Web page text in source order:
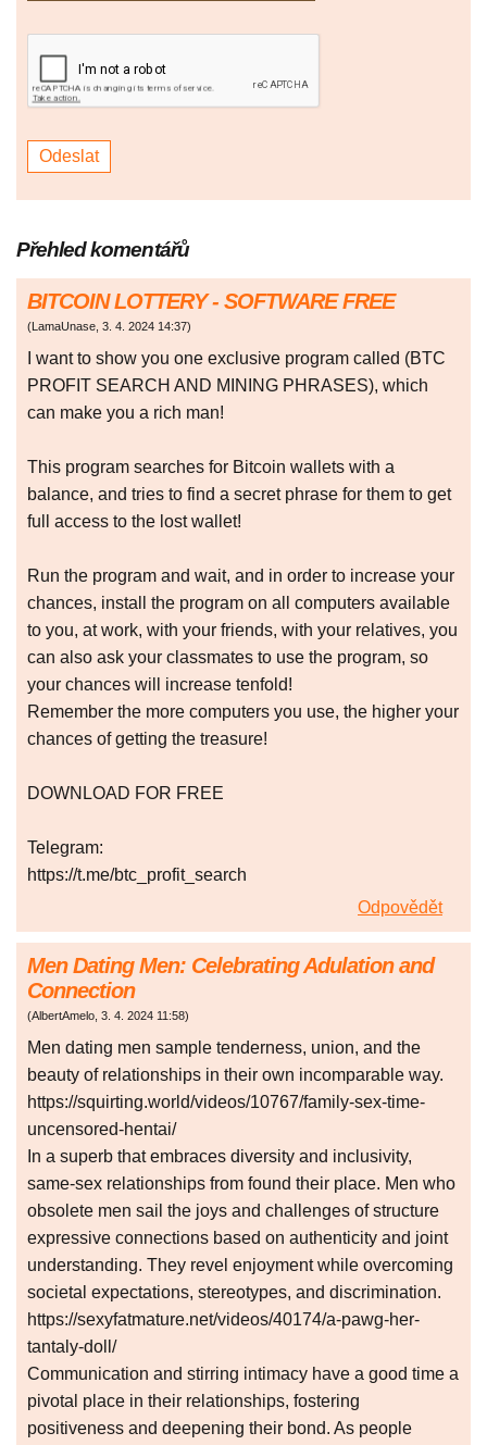
Přehled komentářů
BITCOIN LOTTERY - SOFTWARE FREE
(LamaUnase, 3. 4. 2024 14:37)
I want to show you one exclusive program called (BTC
PROFIT SEARCH AND MINING PHRASES), which
can make you a rich man!
This program searches for Bitcoin wallets with a
balance, and tries to find a secret phrase for them to get
full access to the lost wallet!
Run the program and wait, and in order to increase your
chances, install the program on all computers available
to you, at work, with your friends, with your relatives, you
can also ask your classmates to use the program, so
your chances will increase tenfold!
Remember the more computers you use, the higher your
chances of getting the treasure!
DOWNLOAD FOR FREE
Telegram:
https://t.me/btc_profit_search
Odpovědět
Men Dating Men: Celebrating Adulation and
Connection
(AlbertAmelo, 3. 4. 2024 11:58)
Men dating men sample tenderness, union, and the
beauty of relationships in their own incomparable way.
https://squirting.world/videos/10767/family-sex-time-
uncensored-hentai/
In a superb that embraces diversity and inclusivity,
same-sex relationships from found their place. Men who
obsolete men sail the joys and challenges of structure
expressive connections based on authenticity and joint
understanding. They revel enjoyment while overcoming
societal expectations, stereotypes, and discrimination.
https://sexyfatmature.net/videos/40174/a-pawg-her-
tantaly-doll/
Communication and stirring intimacy have a good time a
pivotal place in their relationships, fostering
positiveness and deepening their bond. As people